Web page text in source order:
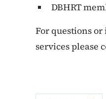
DBHRT
For questions
services please